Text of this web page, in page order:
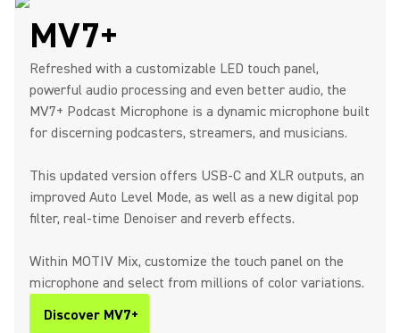
MV7+
Refreshed with a customizable LED touch panel,
powerful audio processing and even better audio, the
MV7+ Podcast Microphone is a dynamic microphone built
for discerning podcasters, streamers, and musicians.
This updated version offers USB-C and XLR outputs, an
improved Auto Level Mode, as well as a new digital pop
filter, real-time Denoiser and reverb effects.
Within MOTIV Mix, customize the touch panel on the
microphone and select from millions of color variations.
Discover MV7+